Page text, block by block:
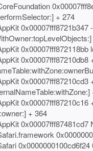
+ 274
0x00007fff8721b347
0x00007fff872118bb
0x00007fff87210db8
0x00007fff87210cd3
0x00007fff87210c16
+ 364
0x00007fff87481cd7